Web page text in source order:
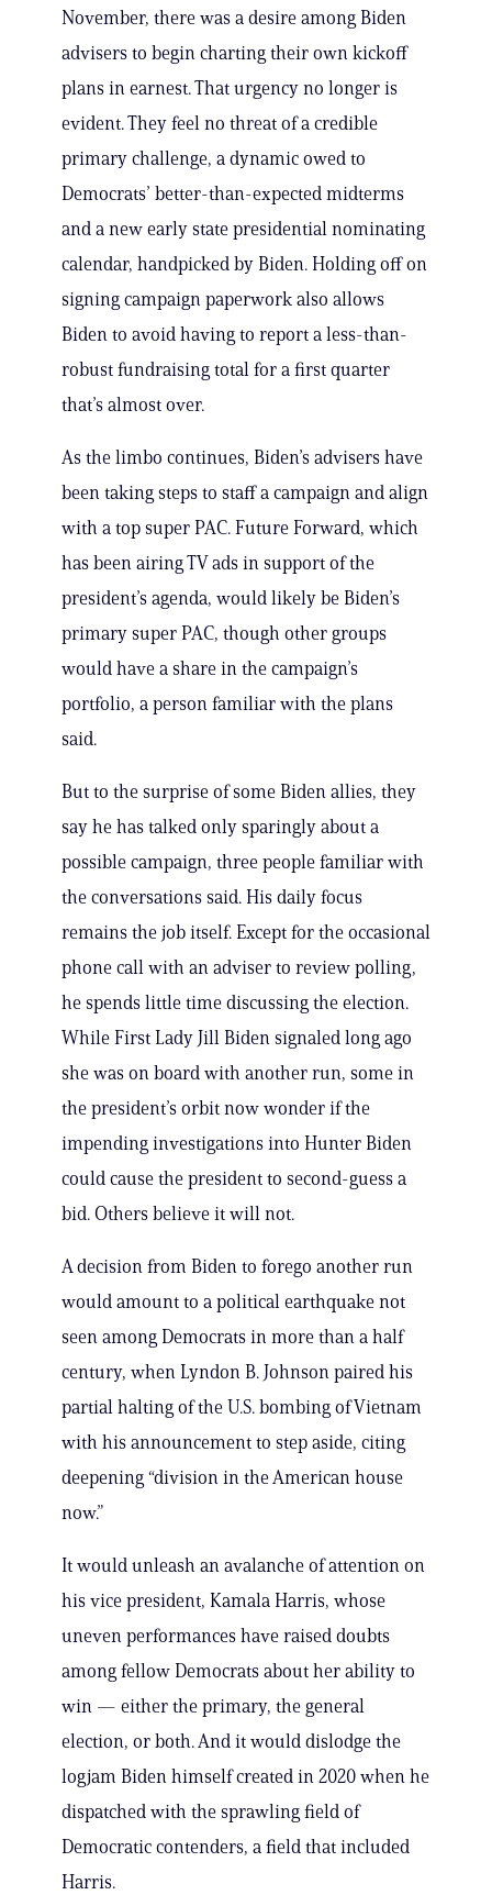
November, there was a desire among Biden
advisers to begin charting their own kickoff
plans in earnest. That urgency no longer is
evident. They feel no threat of a credible
primary challenge, a dynamic owed to
Democrats’ better-than-expected midterms
and a new early state presidential nominating
calendar, handpicked by Biden. Holding off on
signing campaign paperwork also allows
Biden to avoid having to report a less-than-
robust fundraising total for a first quarter
that’s almost over.
As the limbo continues, Biden’s advisers have
been taking steps to staff a campaign and align
with a top super PAC. Future Forward, which
has been airing TV ads in support of the
president’s agenda, would likely be Biden’s
primary super PAC, though other groups
would have a share in the campaign’s
portfolio, a person familiar with the plans
said.
But to the surprise of some Biden allies, they
say he has talked only sparingly about a
possible campaign, three people familiar with
the conversations said. His daily focus
remains the job itself. Except for the occasional
phone call with an adviser to review polling,
he spends little time discussing the election.
While First Lady Jill Biden signaled long ago
she was on board with another run, some in
the president’s orbit now wonder if the
impending investigations into Hunter Biden
could cause the president to second-guess a
bid. Others believe it will not.
A decision from Biden to forego another run
would amount to a political earthquake not
seen among Democrats in more than a half
century, when Lyndon B. Johnson paired his
partial halting of the U.S. bombing of Vietnam
with his announcement to step aside, citing
deepening “division in the American house
now.”
It would unleash an avalanche of attention on
his vice president, Kamala Harris, whose
uneven performances have raised doubts
among fellow Democrats about her ability to
win — either the primary, the general
election, or both. And it would dislodge the
logjam Biden himself created in 2020 when he
dispatched with the sprawling field of
Democratic contenders, a field that included
Harris.